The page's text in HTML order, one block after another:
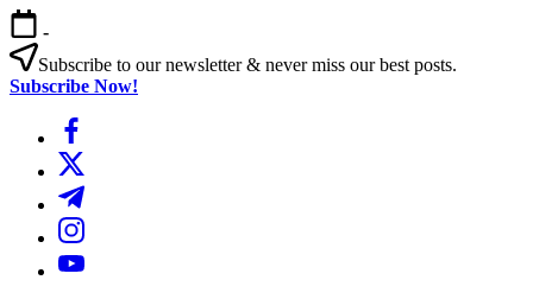
Ga
naar
de
inhoud
-
Subscribe to our newsletter & never miss our best posts.
Subscribe Now!
https://www.facebook.com/
https://twitter.com/
https://t.me/
https://www.instagram.com/
https://youtube.com/